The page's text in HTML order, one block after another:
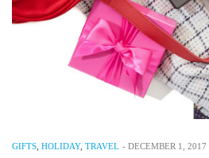
GIFTS HOLIDAY, TRAVEL - DECEMBER 1, 2017